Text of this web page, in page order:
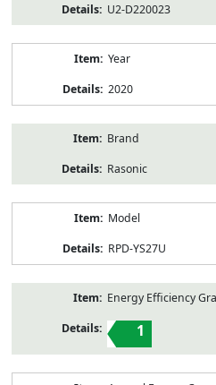
U2-D220023
Year
2020
Brand
Rasonic
Model
RPD-YS27U
Energy Efficiency
1